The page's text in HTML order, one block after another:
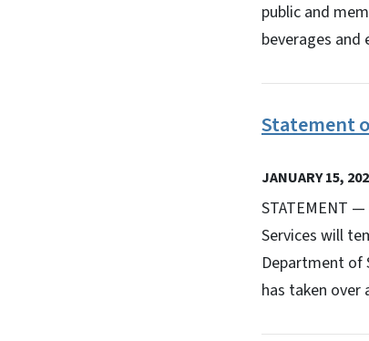
public and
beverages
Statement
JANUARY 15,
STATEMENT
Services will
Department of
has taken over